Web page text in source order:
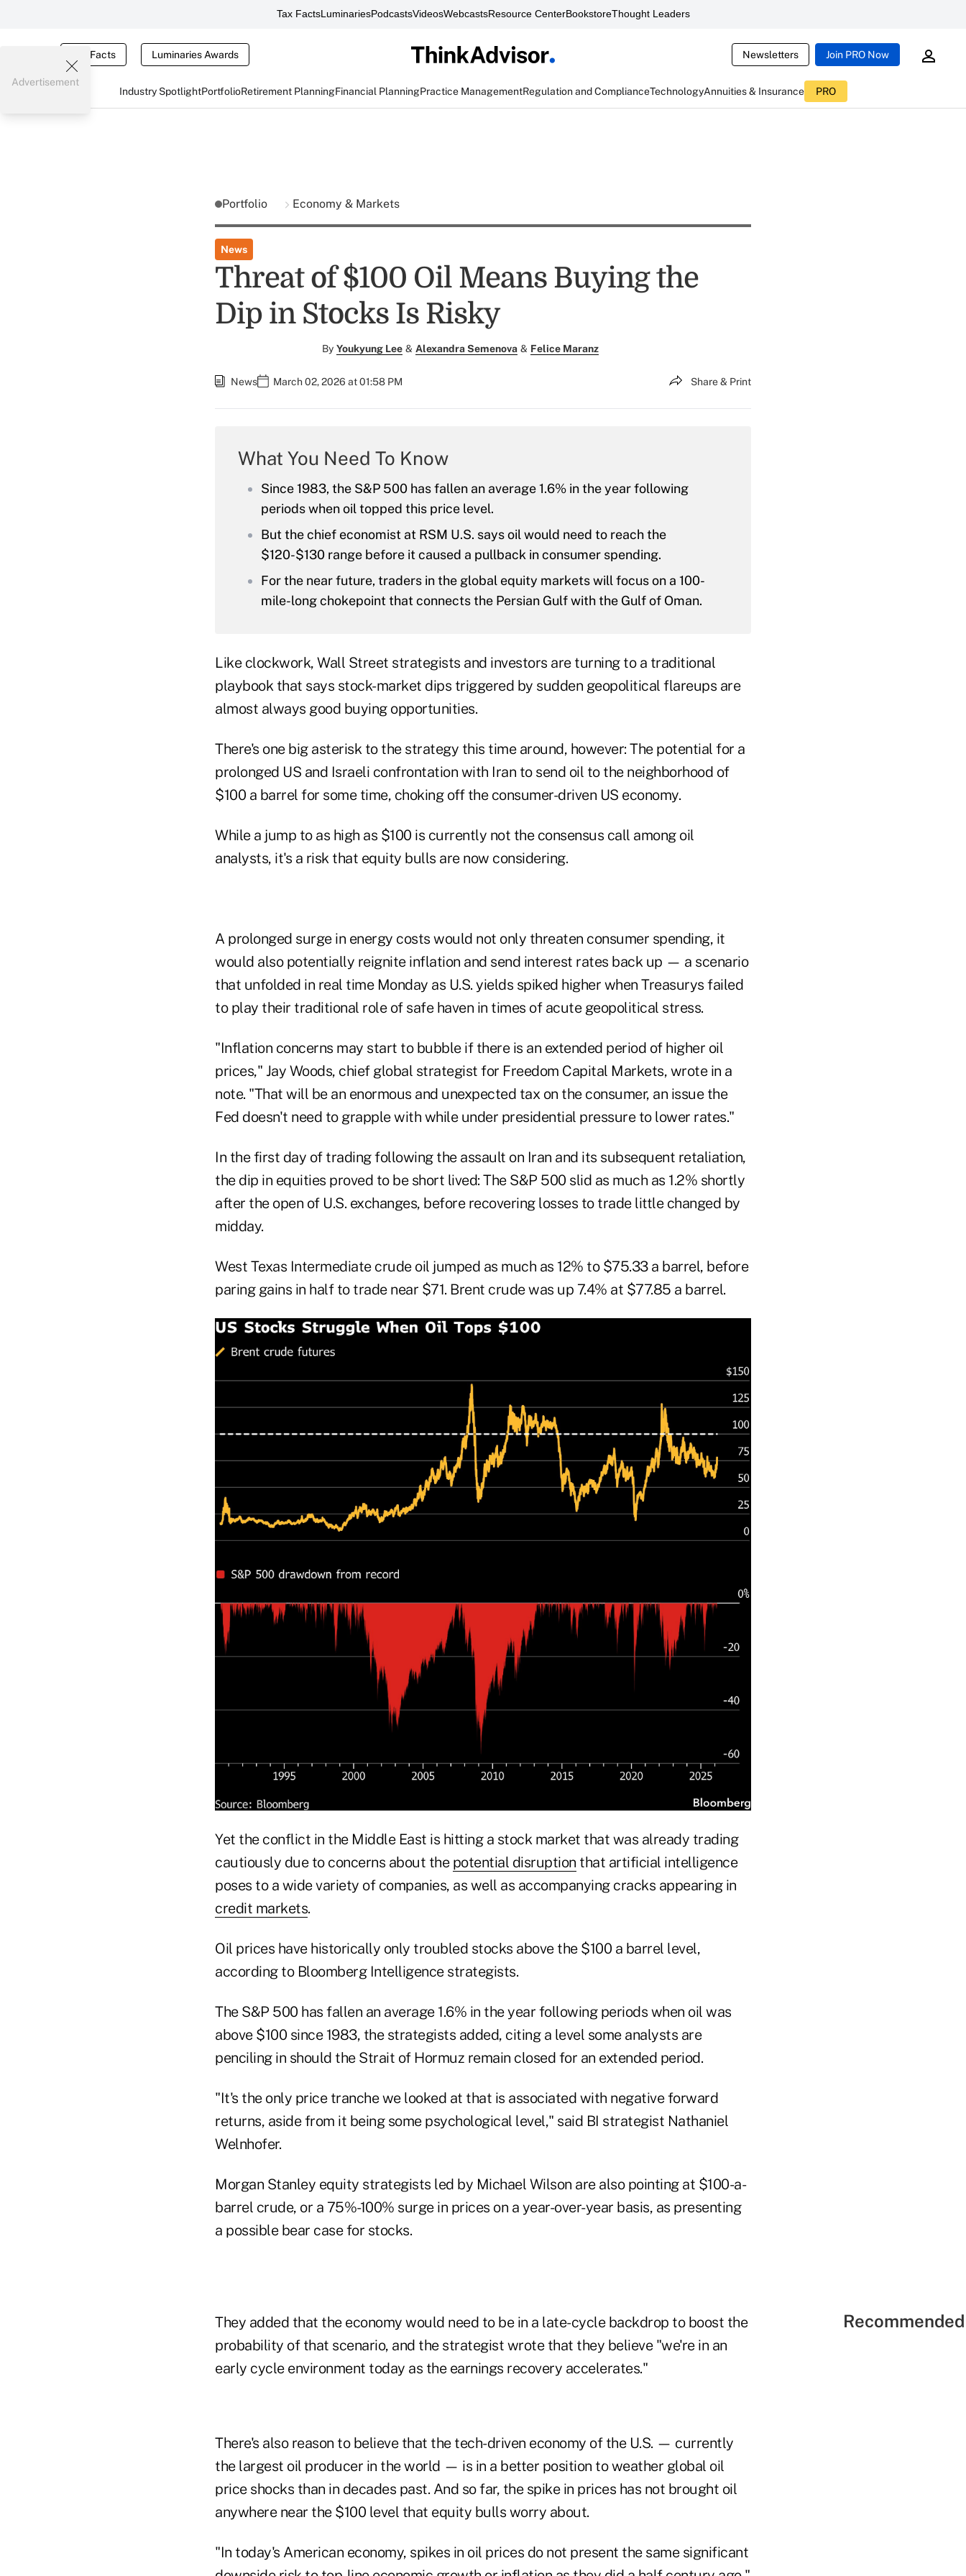
Tax FactsLuminariesPodcastsVideosWebcastsResource CenterBookstoreThought Leaders
Tax Facts Luminaries Awards Newsletters Join PRO Now
Industry SpotlightPortfolioRetirement PlanningFinancial PlanningPractice ManagementRegulation and ComplianceTechnologyAnnuities & Insurance PRO
Advertisement
Portfolio Economy & Markets
News
Threat of $100 Oil Means Buying the
Dip in Stocks Is Risky
By Youkyung Lee & Alexandra Semenova & Felice Maranz
News March 02, 2026 at 01:58 PM Share & Print
What You Need To Know
Since 1983, the S&P 500 has fallen an average 1.6% in the year following
periods when oil topped this price level.
But the chief economist at RSM U.S. says oil would need to reach the
$120-$130 range before it caused a pullback in consumer spending.
For the near future, traders in the global equity markets will focus on a 100-
mile-long chokepoint that connects the Persian Gulf with the Gulf of Oman.
Like clockwork, Wall Street strategists and investors are turning to a traditional
playbook that says stock-market dips triggered by sudden geopolitical flareups are
almost always good buying opportunities.
There's one big asterisk to the strategy this time around, however: The potential for a
prolonged US and Israeli confrontation with Iran to send oil to the neighborhood of
$100 a barrel for some time, choking off the consumer-driven US economy.
While a jump to as high as $100 is currently not the consensus call among oil
analysts, it's a risk that equity bulls are now considering.
A prolonged surge in energy costs would not only threaten consumer spending, it
would also potentially reignite inflation and send interest rates back up — a scenario
that unfolded in real time Monday as U.S. yields spiked higher when Treasurys failed
to play their traditional role of safe haven in times of acute geopolitical stress.
"Inflation concerns may start to bubble if there is an extended period of higher oil
prices," Jay Woods, chief global strategist for Freedom Capital Markets, wrote in a
note. "That will be an enormous and unexpected tax on the consumer, an issue the
Fed doesn't need to grapple with while under presidential pressure to lower rates."
In the first day of trading following the assault on Iran and its subsequent retaliation,
the dip in equities proved to be short lived: The S&P 500 slid as much as 1.2% shortly
after the open of U.S. exchanges, before recovering losses to trade little changed by
midday.
West Texas Intermediate crude oil jumped as much as 12% to $75.33 a barrel, before
paring gains in half to trade near $71. Brent crude was up 7.4% at $77.85 a barrel.
Yet the conflict in the Middle East is hitting a stock market that was already trading
cautiously due to concerns about the potential disruption that artificial intelligence
poses to a wide variety of companies, as well as accompanying cracks appearing in
credit markets.
Oil prices have historically only troubled stocks above the $100 a barrel level,
according to Bloomberg Intelligence strategists.
The S&P 500 has fallen an average 1.6% in the year following periods when oil was
above $100 since 1983, the strategists added, citing a level some analysts are
penciling in should the Strait of Hormuz remain closed for an extended period.
"It's the only price tranche we looked at that is associated with negative forward
returns, aside from it being some psychological level," said BI strategist Nathaniel
Welnhofer.
Morgan Stanley equity strategists led by Michael Wilson are also pointing at $100-a-
barrel crude, or a 75%-100% surge in prices on a year-over-year basis, as presenting
a possible bear case for stocks.
They added that the economy would need to be in a late-cycle backdrop to boost the
probability of that scenario, and the strategist wrote that they believe "we're in an
early cycle environment today as the earnings recovery accelerates."
There's also reason to believe that the tech-driven economy of the U.S. — currently
the largest oil producer in the world — is in a better position to weather global oil
price shocks than in decades past. And so far, the spike in prices has not brought oil
anywhere near the $100 level that equity bulls worry about.
"In today's American economy, spikes in oil prices do not present the same significant